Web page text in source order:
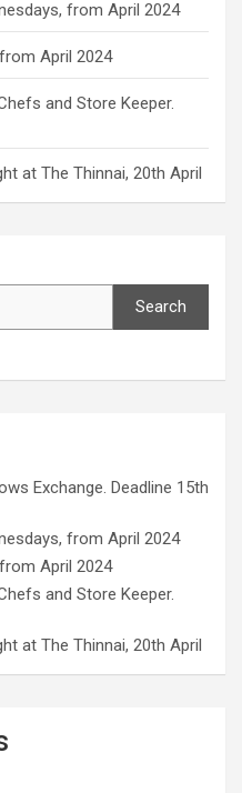
from April 2024
April 2024
and Store Keeper.
at The Thinnai, 20th April
Search
Exchange. Deadline 15th
from April 2024
April 2024
and Store Keeper.
at The Thinnai, 20th April